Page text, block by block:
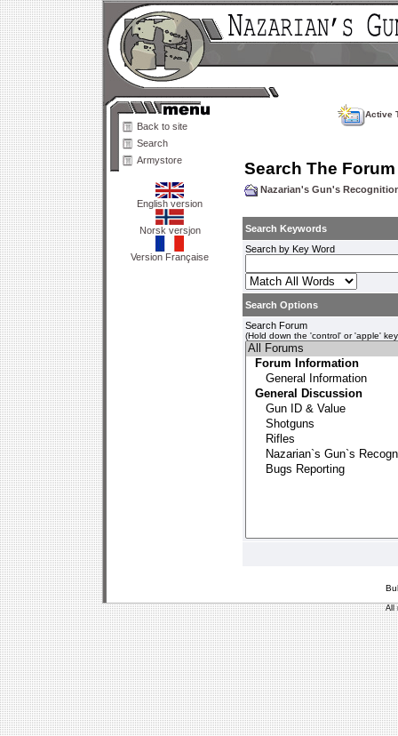
Back to site
Search
Armystore
English version
Norsk versjon
Version Française
Active
Search The Forum
Nazarian's Gun's
Search Keywords
Search by Key Word
Search Options
Search Forum
(Hold down the 'control' or 'apple'
All